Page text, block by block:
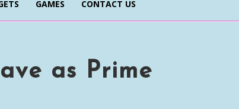
GAMES CONTACT US
as Prime